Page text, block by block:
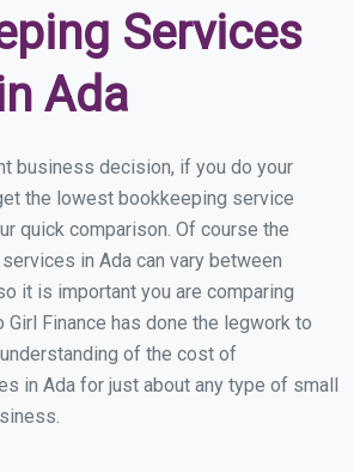
Services
Ada
business decision, if you do your
the lowest bookkeeping service
quick comparison. Of course the
in Ada can vary between
it is important you are comparing
Girl Finance has done the legwork to
of the cost of
in Ada for just about any type of small